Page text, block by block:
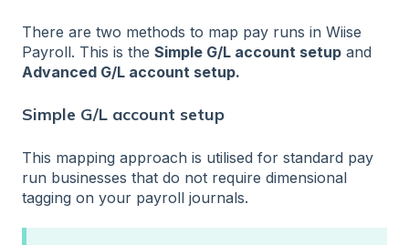
There are two methods to map pay runs in Wiise
Payroll. This is the Simple G/L account setup and
Advanced G/L account setup.
Simple G/L account setup
This mapping approach is utilised for standard pay
run businesses that do not require dimensional
tagging on your payroll journals.